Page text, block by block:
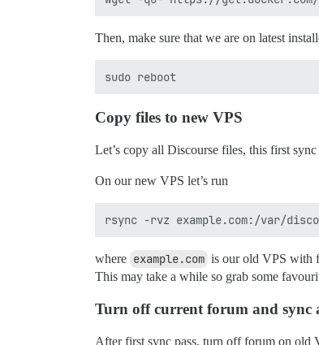
Then, make sure that we are on latest
Copy files to new VPS
Let’s copy all Discourse files, this first
On our new VPS let’s run
where example.com is our old VPS with
This may take a while so grab some
Turn off current forum and sync
After first sync pass, turn off forum on old